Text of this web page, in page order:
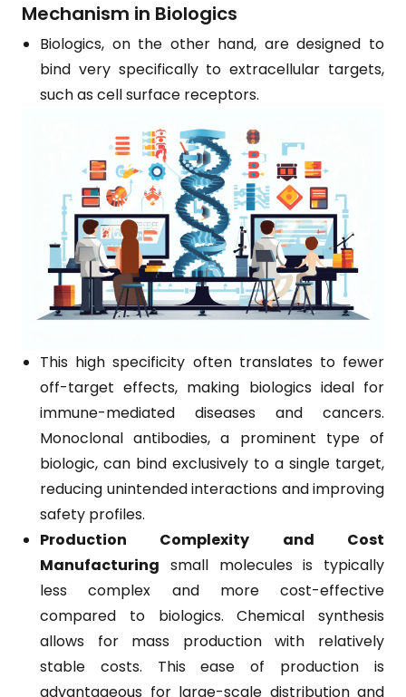
Mechanism in Biologics
Biologics, on the other hand, are designed to
bind very specifically to extracellular targets,
such as cell surface receptors.
This high specificity often translates to fewer
off-target effects, making biologics ideal for
immune-mediated diseases and cancers.
Monoclonal antibodies, a prominent type of
biologic, can bind exclusively to a single target,
reducing unintended interactions and improving
safety profiles.
Production Complexity and Cost
Manufacturing small molecules is typically
less complex and more cost-effective
compared to biologics. Chemical synthesis
allows for mass production with relatively
stable costs. This ease of production is
advantageous for large-scale distribution and